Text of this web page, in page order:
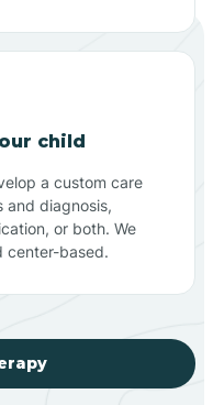
child
a custom care
and diagnosis,
or both. We
center-based.